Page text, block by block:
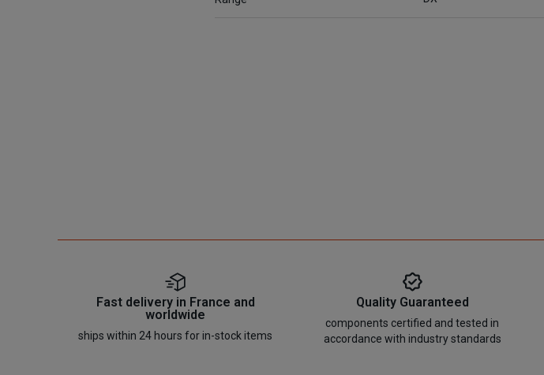
Fast delivery in France and
worldwide
ships within 24 hours for in-stock items
Quality Guaranteed
components certified and tested in
accordance with industry standards